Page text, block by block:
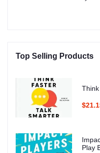
Top Selling Products
Play